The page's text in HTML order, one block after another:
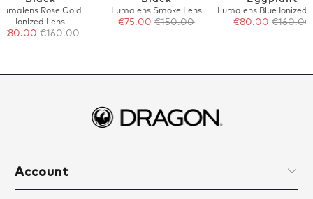
Rose Gold
Ionized Lens
€80.00€160.00
Lumalens Smoke Lens
€75.00€150.00
Lumalens Blue Ionized
€80.00€160.00
Account